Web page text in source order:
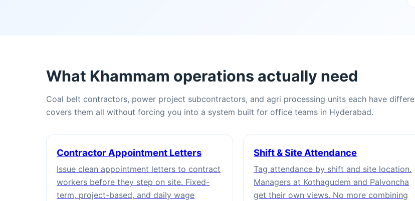
What Khammam operations actually need
Coal belt contractors, power project subcontractors, and agri processing units each have
covers them all without forcing you into a system built for office teams in Hyderabad.
Contractor Appointment Letters
Issue clean appointment letters to contract
workers before they step on site. Fixed-
term, project-based, and daily wage
Shift & Site Attendance
Tag attendance by shift and site location.
Managers at Kothagudem and Palvoncha
get their own views. No more combining